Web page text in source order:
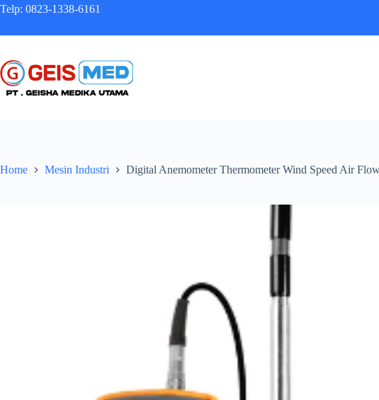
Telp: 0823-1338-6161
Home Mesin Industri Digital Anemometer Thermometer Wind Speed Air